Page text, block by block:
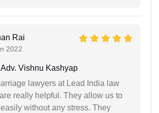
Rai
2022
Adv. Vishnu Kashyap
lawyers at Lead India law
really helpful. They allow us to
without any stress. They